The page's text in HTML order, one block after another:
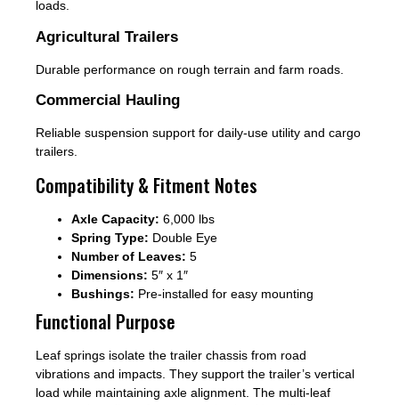
loads.
Agricultural Trailers
Durable performance on rough terrain and farm roads.
Commercial Hauling
Reliable suspension support for daily-use utility and cargo
trailers.
Compatibility & Fitment Notes
Axle Capacity: 6,000 lbs
Spring Type: Double Eye
Number of Leaves: 5
Dimensions: 5″ x 1″
Bushings: Pre-installed for easy mounting
Functional Purpose
Leaf springs isolate the trailer chassis from road
vibrations and impacts. They support the trailer’s vertical
load while maintaining axle alignment. The multi-leaf